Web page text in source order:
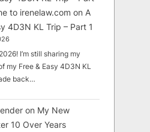
to irenelaw.com on A
4D3N KL Trip – Part 1
I’m still sharing my
my Free & Easy 4D3N KL
back…
on My New
10 Over Years